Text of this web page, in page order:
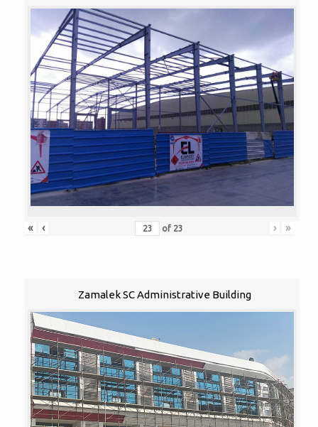
« ‹ of 23 › »
Zamalek SC Administrative Building